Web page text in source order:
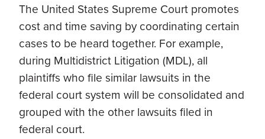
The United States Supreme Court promotes
cost and time saving by coordinating certain
cases to be heard together. For example,
during Multidistrict Litigation (MDL), all
plaintiffs who file similar lawsuits in the
federal court system will be consolidated and
grouped with the other lawsuits filed in
federal court.